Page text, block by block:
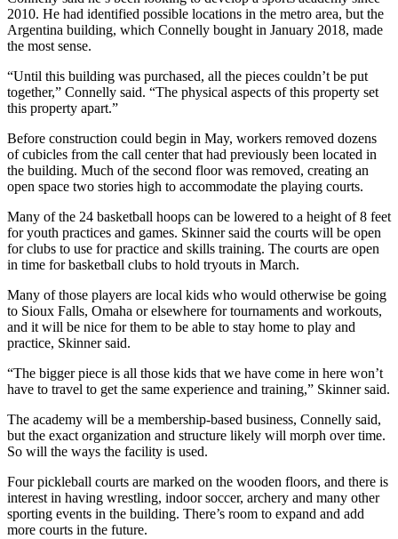
2010. He had identified possible locations in the metro area, but the
Argentina building, which Connelly bought in January 2018, made
the most sense.
“Until this building was purchased, all the pieces couldn’t be put
together,” Connelly said. “The physical aspects of this property set
this property apart.”
Before construction could begin in May, workers removed dozens
of cubicles from the call center that had previously been located in
the building. Much of the second floor was removed, creating an
open space two stories high to accommodate the playing courts.
Many of the 24 basketball hoops can be lowered to a height of 8 feet
for youth practices and games. Skinner said the courts will be open
for clubs to use for practice and skills training. The courts are open
in time for basketball clubs to hold tryouts in March.
Many of those players are local kids who would otherwise be going
to Sioux Falls, Omaha or elsewhere for tournaments and workouts,
and it will be nice for them to be able to stay home to play and
practice, Skinner said.
“The bigger piece is all those kids that we have come in here won’t
have to travel to get the same experience and training,” Skinner said.
The academy will be a membership-based business, Connelly said,
but the exact organization and structure likely will morph over time.
So will the ways the facility is used.
Four pickleball courts are marked on the wooden floors, and there is
interest in having wrestling, indoor soccer, archery and many other
sporting events in the building. There’s room to expand and add
more courts in the future.